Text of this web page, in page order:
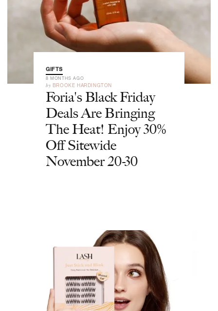
GIFTS
8 MONTHS AGO
by BROOKE HARDINGTON
Foria's Black Friday
Deals Are Bringing
The Heat! Enjoy 30%
Off Sitewide
November 20-30